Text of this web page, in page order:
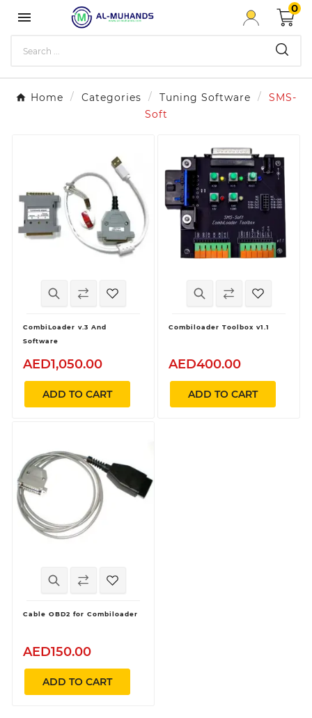

0
Home Categories Tuning Software
SMS-
Soft
CombiLoader v.3 And
Software
AED1,050.00
ADD TO CART
Combiloader Toolbox v1.1
AED400.00
ADD TO CART
Cable OBD2 for Combiloader
AED150.00
ADD TO CART